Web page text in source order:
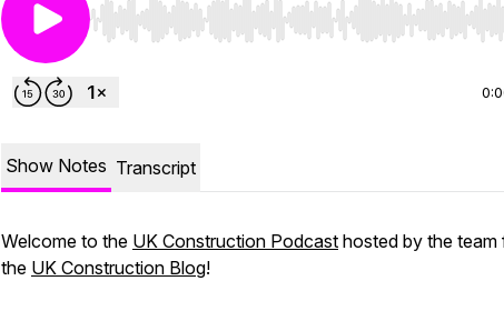
Use Left/Right to seek, Home/End to jump to start
Show Notes Transcript
Welcome to the UK Construction Podcast hosted by the team
the UK Construction Blog!